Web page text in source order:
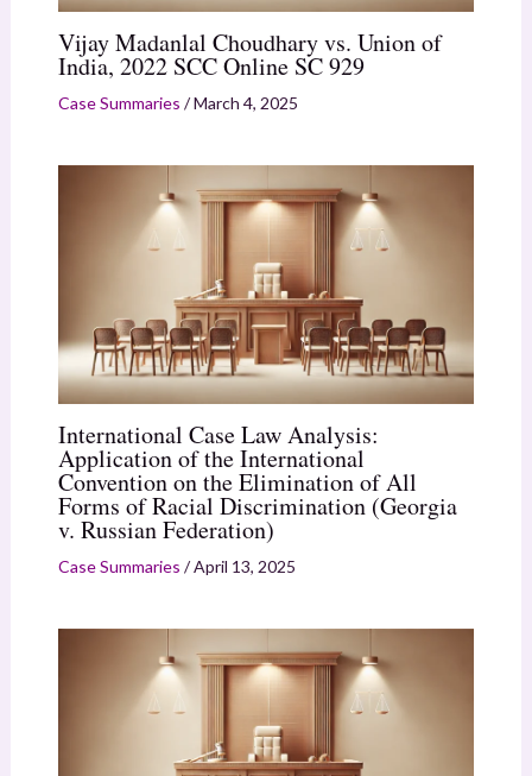
Vijay Madanlal Choudhary vs. Union of
India, 2022 SCC Online SC 929
Case Summaries /March 4, 2025
International Case Law Analysis:
Application of the International
Convention on the Elimination of All
Forms of Racial Discrimination (Georgia
v. Russian Federation)
Case Summaries /April 13, 2025